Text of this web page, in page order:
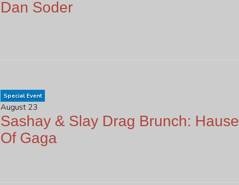
Dan Soder
Special Event
August 23
Sashay & Slay Drag Brunch: Hause
Of Gaga